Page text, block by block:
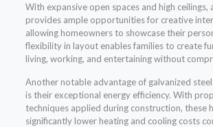
With expansive open spaces and high ceilings,
provides ample opportunities for creative
allowing homeowners to showcase their
flexibility in layout enables families to create
living, working, and entertaining without
Another notable advantage of galvanized
is their exceptional energy efficiency. With
techniques applied during construction, these
significantly lower heating and cooling costs